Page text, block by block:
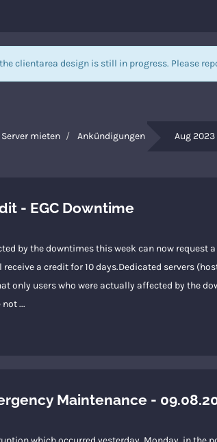
clientarea design is still in progress. Please
mieten Ankündigungen Aug 2023
- EGC Downtime
by the downtimes this week can now request
a credit for 10 days.Dedicated servers
only users who were actually affected by the
...
Maintenance -